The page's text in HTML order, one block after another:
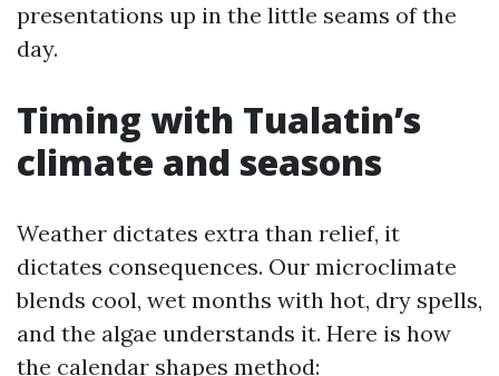
presentations up in the little seams of the
day.
Timing with Tualatin’s
climate and seasons
Weather dictates extra than relief, it
dictates consequences. Our microclimate
blends cool, wet months with hot, dry spells,
and the algae understands it. Here is how
the calendar shapes method: